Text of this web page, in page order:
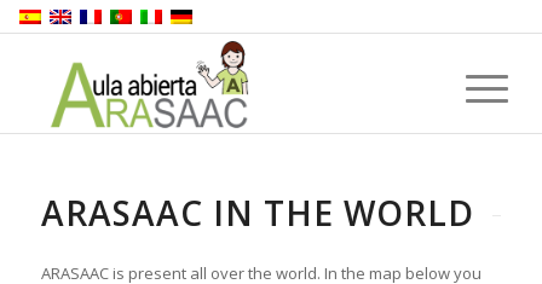
ARASAAC IN THE WORLD
ARASAAC is present all over the world. In the map below you